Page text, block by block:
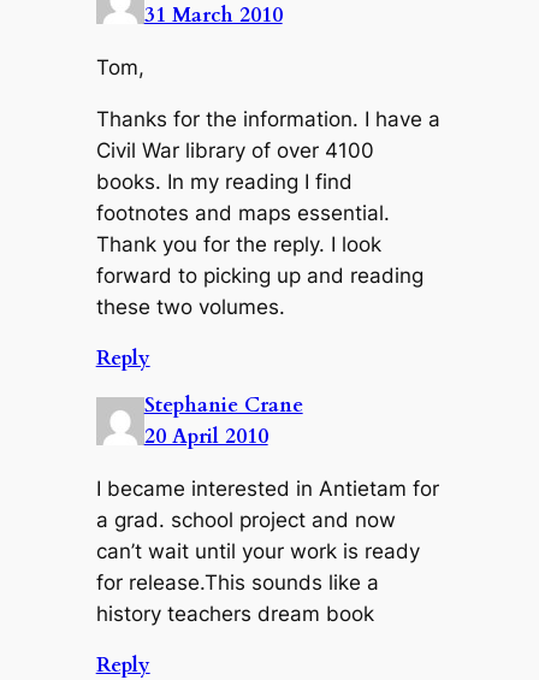
31 March 2010
Tom,
Thanks for the information. I have a
Civil War library of over 4100
books. In my reading I find
footnotes and maps essential.
Thank you for the reply. I look
forward to picking up and reading
these two volumes.
Reply
Stephanie Crane
20 April 2010
I became interested in Antietam for
a grad. school project and now
can’t wait until your work is ready
for release.This sounds like a
history teachers dream book
Reply